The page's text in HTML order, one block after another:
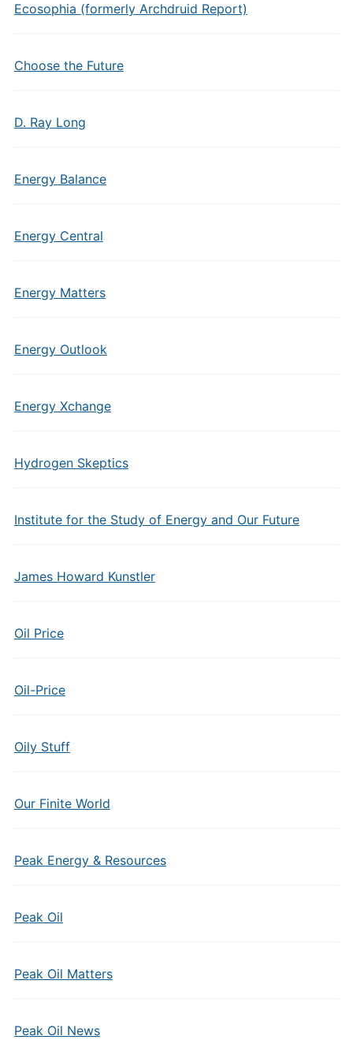
Ecosophia (formerly Archdruid Report)
Choose the Future
D. Ray Long
Energy Balance
Energy Central
Energy Matters
Energy Outlook
Energy Xchange
Hydrogen Skeptics
Institute for the Study of Energy and Our Future
James Howard Kunstler
Oil Price
Oil-Price
Oily Stuff
Our Finite World
Peak Energy & Resources
Peak Oil
Peak Oil Matters
Peak Oil News